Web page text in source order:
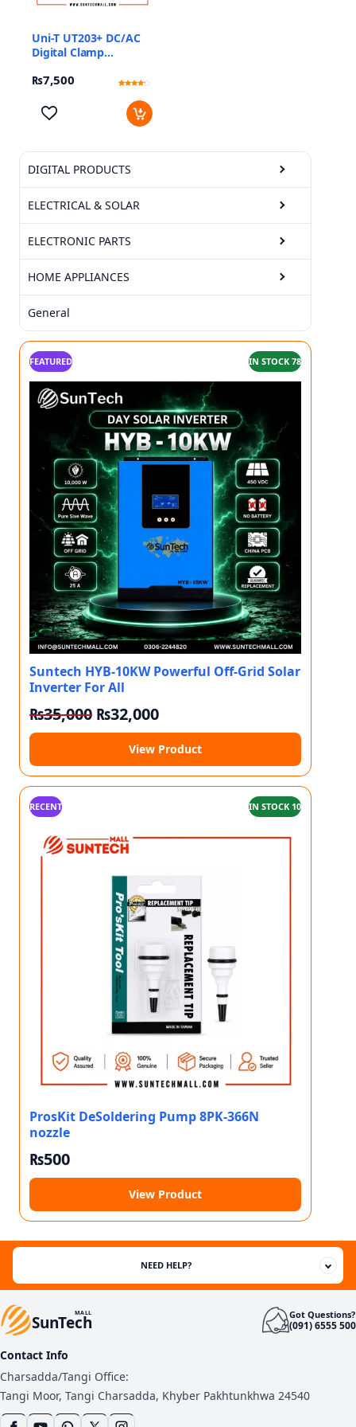
DIGITAL PRODUCTS
ELECTRICAL & SOLAR
ELECTRONIC PARTS
HOME APPLIANCES
General
FEATURED IN STOCK 78
Suntech HYB-10KW Powerful Off-Grid Solar
Inverter For All
₨35,000 Original price was: ₨35,000.
₨32,000Current price is: ₨32,000.
View Product
RECENT IN STOCK 10
ProsKit DeSoldering Pump 8PK-366N
nozzle
₨500
View Product
Uni-T UT203+ DC/AC
Digital Clamp
₨7,500
out of 5
based
customer
NEED HELP?
SunTech
MALL Got Questions?
(091) 6555 500
Contact Info
Charsadda/Tangi Office:
Tangi Moor, Tangi Charsadda, Khyber Pakhtunkhwa 24540